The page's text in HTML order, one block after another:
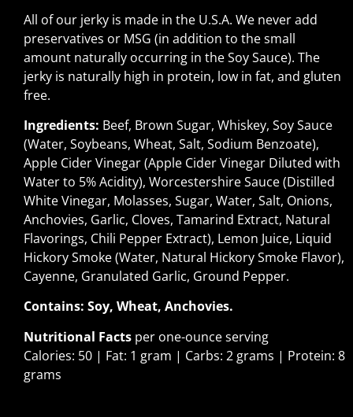
All of our jerky is made in the U.S.A. We never add
preservatives or MSG (in addition to the small
amount naturally occurring in the Soy Sauce). The
jerky is naturally high in protein, low in fat, and gluten
free.
Ingredients: Beef, Brown Sugar, Whiskey, Soy Sauce
(Water, Soybeans, Wheat, Salt, Sodium Benzoate),
Apple Cider Vinegar (Apple Cider Vinegar Diluted with
Water to 5% Acidity), Worcestershire Sauce (Distilled
White Vinegar, Molasses, Sugar, Water, Salt, Onions,
Anchovies, Garlic, Cloves, Tamarind Extract, Natural
Flavorings, Chili Pepper Extract), Lemon Juice, Liquid
Hickory Smoke (Water, Natural Hickory Smoke Flavor),
Cayenne, Granulated Garlic, Ground Pepper.
Contains: Soy, Wheat, Anchovies.
Nutritional Facts per one-ounce serving
Calories: 50 | Fat: 1 gram | Carbs: 2 grams | Protein: 8
grams